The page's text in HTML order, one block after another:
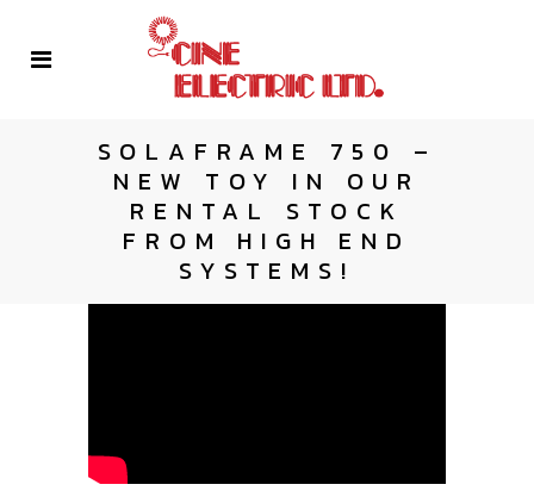
SOLAFRAME 750 –
NEW TOY IN OUR
RENTAL STOCK
FROM HIGH END
SYSTEMS!